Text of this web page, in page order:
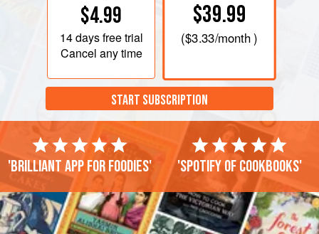
$4.99
14 daysfree trial
Cancel any time
$39.99
($3.33/month )
START SUBSCRIPTION
'Brilliant app for foodies' 'Spotify of cookbooks'